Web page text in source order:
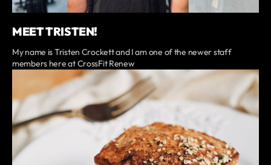
MEET TRISTEN!
My name is Tristen Crockett and I am one of the newer staff
members here at CrossFit Renew